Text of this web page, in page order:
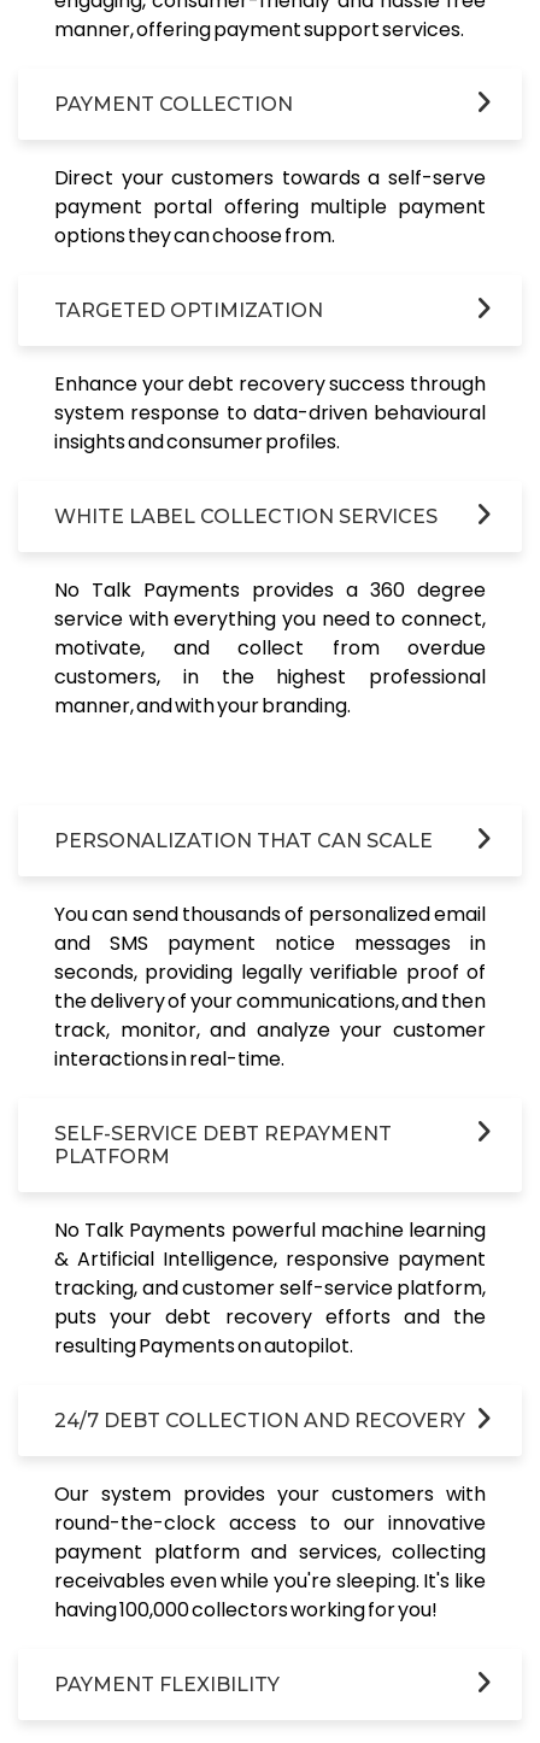
manner, offering payment support services.
PAYMENT COLLECTION
Direct your customers towards a self-serve
payment portal offering multiple payment
options they can choose from.
TARGETED OPTIMIZATION
Enhance your debt recovery success through
system response to data-driven behavioural
insights and consumer profiles.
WHITE LABEL COLLECTION SERVICES
No Talk Payments provides a 360 degree
service with everything you need to connect,
motivate, and collect from overdue
customers, in the highest professional
manner, and with your branding.
PERSONALIZATION THAT CAN SCALE
You can send thousands of personalized email
and SMS payment notice messages in
seconds, providing legally verifiable proof of
the delivery of your communications, and then
track, monitor, and analyze your customer
interactions in real-time.
SELF-SERVICE DEBT REPAYMENT
PLATFORM
No Talk Payments powerful machine learning
& Artificial Intelligence, responsive payment
tracking, and customer self-service platform,
puts your debt recovery efforts and the
resulting Payments on autopilot.
24/7 DEBT COLLECTION AND RECOVERY
Our system provides your customers with
round-the-clock access to our innovative
payment platform and services, collecting
receivables even while you're sleeping. It's like
having 100,000 collectors working for you!
PAYMENT FLEXIBILITY